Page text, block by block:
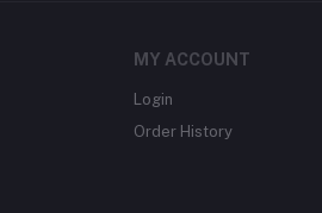
MY ACCOUNT
Login
Order History